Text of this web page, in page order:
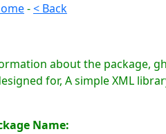
-< Back
about the package,
for, A simple XML
Name: